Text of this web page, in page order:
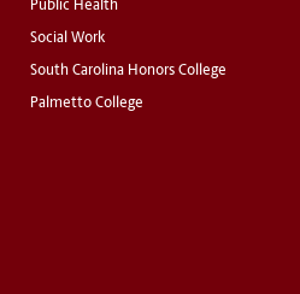
Public Health
Social Work
South Carolina Honors College
Palmetto College